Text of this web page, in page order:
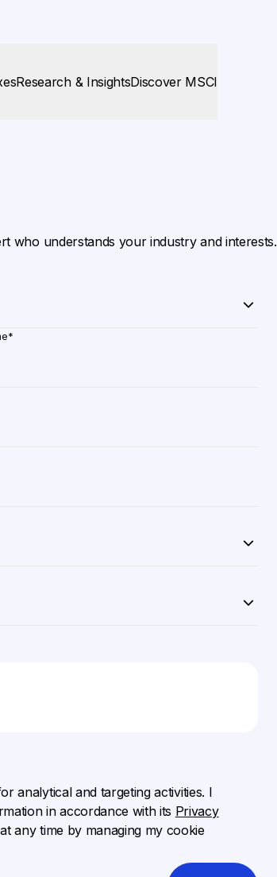
Research & InsightsDiscover MSCI
who understands your industry and interests.
*
analytical and targeting activities. I
in accordance with its Privacy
any time by managing my cookie